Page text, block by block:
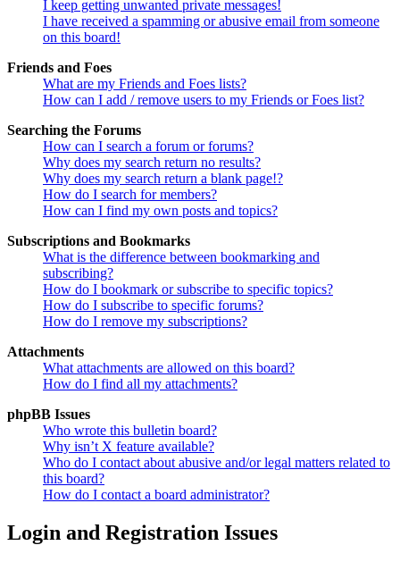
I keep getting unwanted private messages!
I have received a spamming or abusive email from someone
on this board!
Friends and Foes
What are my Friends and Foes lists?
How can I add / remove users to my Friends or Foes list?
Searching the Forums
How can I search a forum or forums?
Why does my search return no results?
Why does my search return a blank page!?
How do I search for members?
How can I find my own posts and topics?
Subscriptions and Bookmarks
What is the difference between bookmarking and
subscribing?
How do I bookmark or subscribe to specific topics?
How do I subscribe to specific forums?
How do I remove my subscriptions?
Attachments
What attachments are allowed on this board?
How do I find all my attachments?
phpBB Issues
Who wrote this bulletin board?
Why isn’t X feature available?
Who do I contact about abusive and/or legal matters related to
this board?
How do I contact a board administrator?
Login and Registration Issues